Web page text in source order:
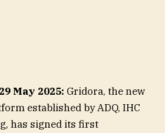
May 2025: Gridora, the new
established by ADQ, IHC
has signed its first